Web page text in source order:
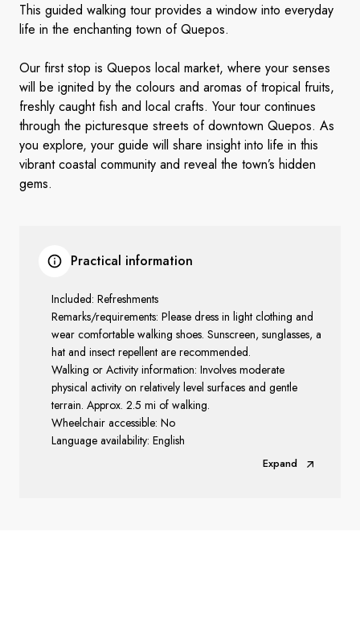
This guided walking tour provides a window into everyday
life in the enchanting town of Quepos.
Our first stop is Quepos local market, where your senses
will be ignited by the colours and aromas of tropical fruits,
freshly caught fish and local crafts. Your tour continues
through the picturesque streets of downtown Quepos. As
you explore, your guide will share insight into life in this
vibrant coastal community and reveal the town’s hidden
gems.
Practical information
Included: Refreshments
Remarks/requirements: Please dress in light clothing and
wear comfortable walking shoes. Sunscreen, sunglasses, a
hat and insect repellent are recommended.
Walking or Activity information: Involves moderate
physical activity on relatively level surfaces and gentle
terrain. Approx. 2.5 mi of walking.
Wheelchair accessible: No
Language availability: English
Expand